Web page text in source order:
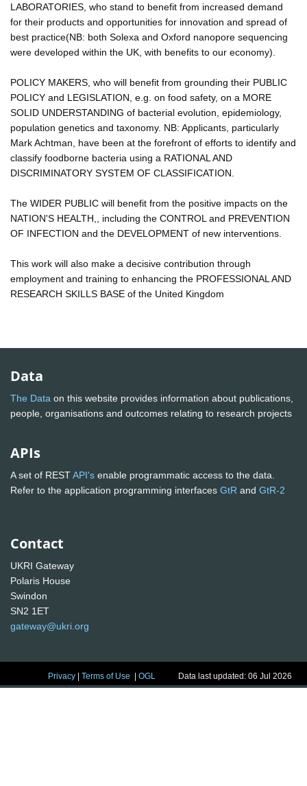
LABORATORIES, who stand to benefit from increased demand
for their products and opportunities for innovation and spread of
best practice(NB: both Solexa and Oxford nanopore sequencing
were developed within the UK, with benefits to our economy).
POLICY MAKERS, who will benefit from grounding their PUBLIC
POLICY and LEGISLATION, e.g. on food safety, on a MORE
SOLID UNDERSTANDING of bacterial evolution, epidemiology,
population genetics and taxonomy. NB: Applicants, particularly
Mark Achtman, have been at the forefront of efforts to identify and
classify foodborne bacteria using a RATIONAL AND
DISCRIMINATORY SYSTEM OF CLASSIFICATION.
The WIDER PUBLIC will benefit from the positive impacts on the
NATION'S HEALTH,, including the CONTROL and PREVENTION
OF INFECTION and the DEVELOPMENT of new interventions.
This work will also make a decisive contribution through
employment and training to enhancing the PROFESSIONAL AND
RESEARCH SKILLS BASE of the United Kingdom
Data
The Data on this website provides information about publications,
people, organisations and outcomes relating to research projects
APIs
A set of RESTAPI's enable programmatic access to the data.
Refer to the application programming interfaces GtR and GtR-2
Contact
UKRI Gateway
Polaris House
Swindon
SN2 1ET
gateway@ukri.org
Privacy |Terms of Use |OGL Data last updated: 06 Jul 2026